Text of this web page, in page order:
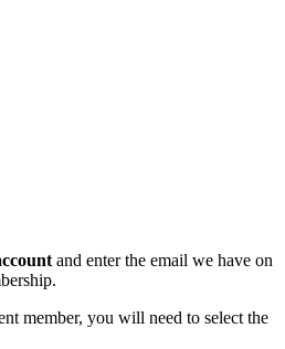
and enter the email we have on
member, you will need to select the